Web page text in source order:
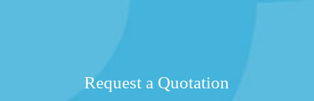
Request a Quotation